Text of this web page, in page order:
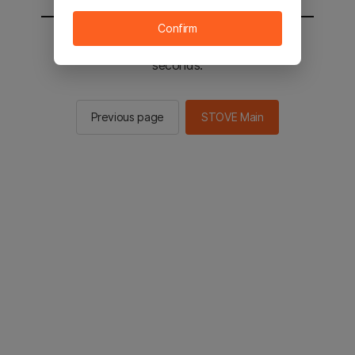
You will be sent to the STOVE main in 2
seconds.
Previous page STOVE Main
Confirm